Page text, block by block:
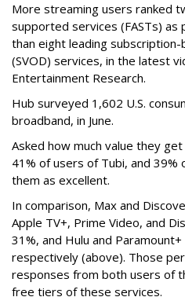
More streaming users ranked
supported services (FASTs) as
than eight leading
(SVOD) services, in the latest
Entertainment Research.
Hub surveyed 1,602 U.S.
broadband, in June.
Asked how much value they
41% of users of Tubi, and 39%
them as excellent.
In comparison, Max and
Apple TV+, Prime Video, and
31%, and Hulu and
respectively (above). Those
responses from both users of
free tiers of these services.